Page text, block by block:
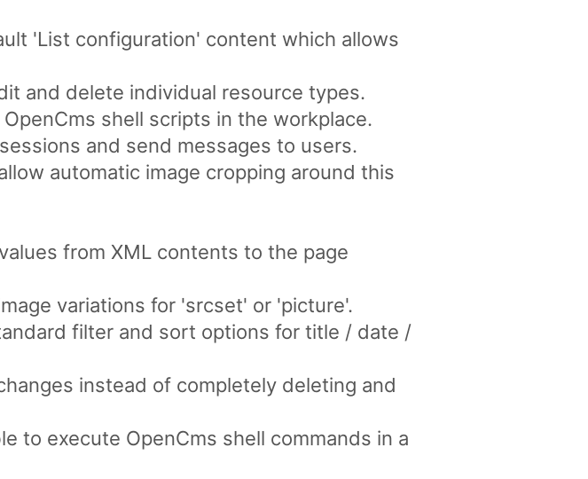
'List configuration' content which allows
and delete individual resource types.
shell scripts in the workplace.
and send messages to users.
automatic image cropping around this
from XML contents to the page
variations for 'srcset' or 'picture'.
filter and sort options for title / date /
instead of completely deleting and
to execute OpenCms shell commands in a